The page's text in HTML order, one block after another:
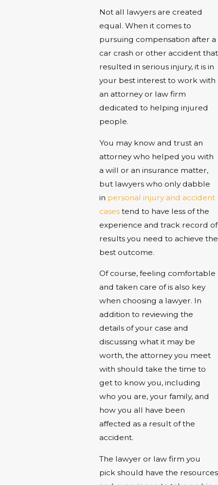
Not all lawyers are created
equal. When it comes to
pursuing compensation after a
car crash or other accident that
resulted in serious injury, it is in
your best interest to work with
an attorney or law firm
dedicated to helping injured
people.
You may know and trust an
attorney who helped you with
a will or an insurance matter,
but lawyers who only dabble
in personal injury and accident
casestend to have less of the
experience and track record of
results you need to achieve the
best outcome.
Of course, feeling comfortable
and taken care of is also key
when choosing a lawyer. In
addition to reviewing the
details of your case and
discussing what it may be
worth, the attorney you meet
with should take the time to
get to know you, including
who you are, your family, and
how you all have been
affected as a result of the
accident.
The lawyer or law firm you
pick should have the resources